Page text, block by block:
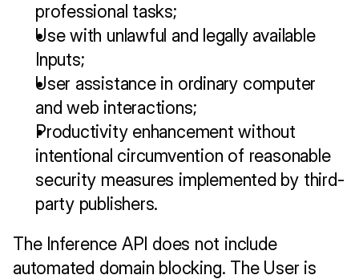
professional tasks;
Use with unlawful and legally available
Inputs;
User assistance in ordinary computer
and web interactions;
Productivity enhancement without
intentional circumvention of reasonable
security measures implemented by third-
party publishers.
The Inference API does not include
automated domain blocking. The User is